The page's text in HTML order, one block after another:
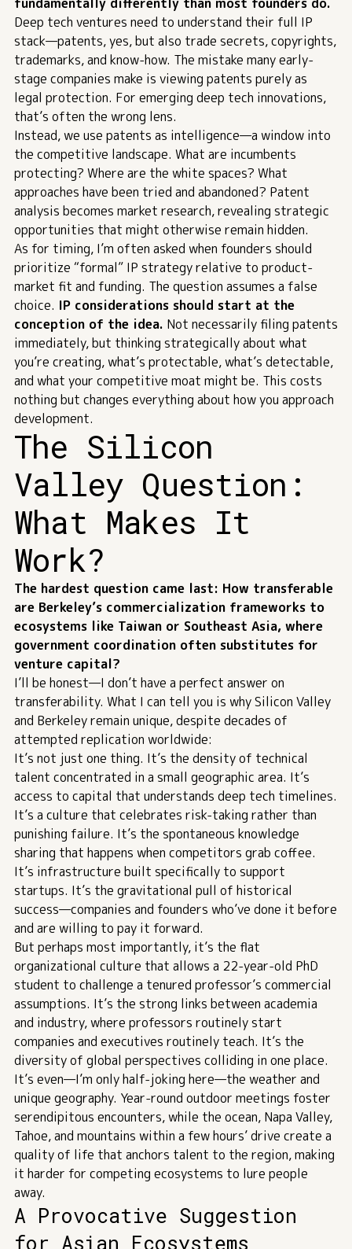
Deep tech ventures need to understand their full IP
stack—patents, yes, but also trade secrets, copyrights,
trademarks, and know-how. The mistake many early-
stage companies make is viewing patents purely as
legal protection. For emerging deep tech innovations,
that’s often the wrong lens.
Instead, we use patents as intelligence—a window into
the competitive landscape. What are incumbents
protecting? Where are the white spaces? What
approaches have been tried and abandoned? Patent
analysis becomes market research, revealing strategic
opportunities that might otherwise remain hidden.
As for timing, I’m often asked when founders should
prioritize “formal” IP strategy relative to product-
market fit and funding. The question assumes a false
choice. IP considerations should start at the
conception of the idea. Not necessarily filing patents
immediately, but thinking strategically about what
you’re creating, what’s protectable, what’s detectable,
and what your competitive moat might be. This costs
nothing but changes everything about how you approach
development.
The Silicon
Valley Question:
What Makes It
Work?
The hardest question came last: How transferable
are Berkeley’s commercialization frameworks to
ecosystems like Taiwan or Southeast Asia, where
government coordination often substitutes for
venture capital?
I’ll be honest—I don’t have a perfect answer on
transferability. What I can tell you is why Silicon Valley
and Berkeley remain unique, despite decades of
attempted replication worldwide:
It’s not just one thing. It’s the density of technical
talent concentrated in a small geographic area. It’s
access to capital that understands deep tech timelines.
It’s a culture that celebrates risk-taking rather than
punishing failure. It’s the spontaneous knowledge
sharing that happens when competitors grab coffee.
It’s infrastructure built specifically to support
startups. It’s the gravitational pull of historical
success—companies and founders who’ve done it before
and are willing to pay it forward.
But perhaps most importantly, it’s the flat
organizational culture that allows a 22-year-old PhD
student to challenge a tenured professor’s commercial
assumptions. It’s the strong links between academia
and industry, where professors routinely start
companies and executives routinely teach. It’s the
diversity of global perspectives colliding in one place.
It’s even—I’m only half-joking here—the weather and
unique geography. Year-round outdoor meetings foster
serendipitous encounters, while the ocean, Napa Valley,
Tahoe, and mountains within a few hours’ drive create a
quality of life that anchors talent to the region, making
it harder for competing ecosystems to lure people
away.
A Provocative Suggestion
for Asian Ecosystems